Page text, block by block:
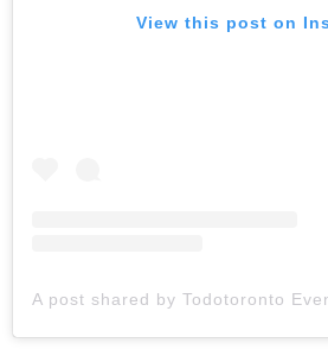
View this post on